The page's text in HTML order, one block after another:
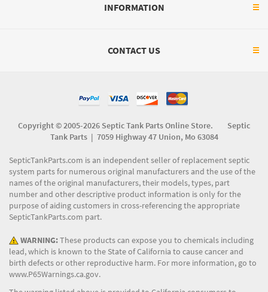
INFORMATION
CONTACT US
Copyright © 2005-2026 Septic Tank Parts Online Store. Septic
Tank Parts | 7059 Highway 47 Union, Mo 63084
SepticTankParts.com is an independent seller of replacement septic
system parts for numerous original manufacturers and the use of the
names of the original manufacturers, their models, types, part
number and other descriptive product information is only for the
purpose of aiding customers in cross-referencing the appropriate
SepticTankParts.com part.
WARNING:These products can expose you to chemicals including
lead, which is known to the State of California to cause cancer and
birth defects or other reproductive harm. For more information, go to
www.P65Warnings.ca.gov.